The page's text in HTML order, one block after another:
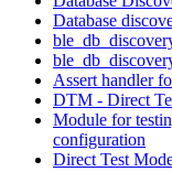
Database
Assert handler
DTM - Direct
Module for
configuration
Direct Test